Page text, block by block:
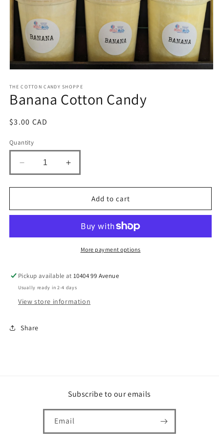
1
in
modal
THE COTTON CANDY SHOPPE
Banana Cotton Candy
Regular
$3.00 CAD
Quantity
Decrease
quantity
for
Cotton
Candy
Increase
quantity
for
Banana
Cotton
Candy
Add to cart
More payment options
Pickup available at10404 99 Avenue
Usually ready in 2-4 days
View store information
Share
Subscribe to our emails
Email